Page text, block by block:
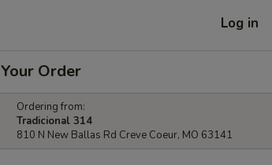
Log in
Your Order
Ordering from:
Tradicional 314
810 N New Ballas Rd Creve Coeur, MO 63141